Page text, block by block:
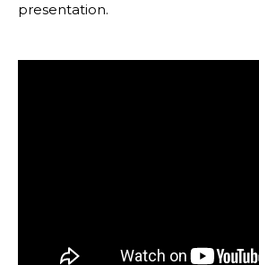
presentation.